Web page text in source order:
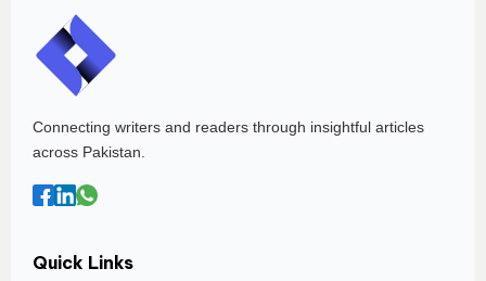
Connecting writers and readers through insightful articles
across Pakistan.
Quick Links